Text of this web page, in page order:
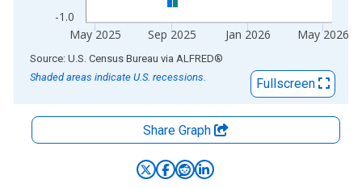
-1.0
May 2025 Sep 2025 Jan 2026 May 2026
End of interactive chart.
Source: U.S. Census Bureau via ALFRED®
Shaded areas indicate U.S. recessions.
Fullscreen
Share Graph